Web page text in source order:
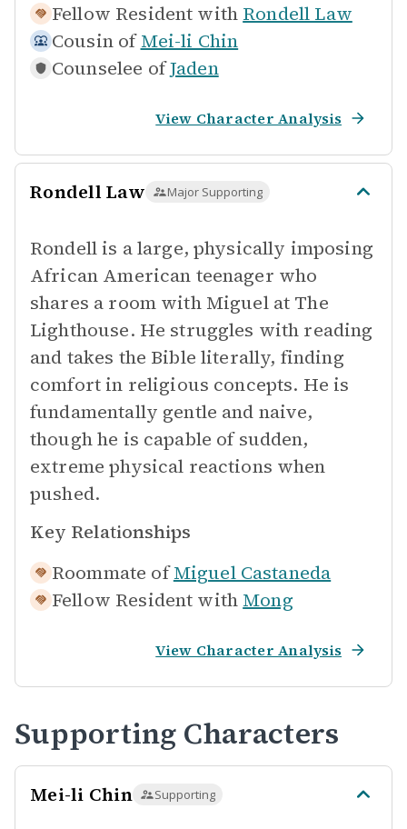
Fellow Resident with Rondell Law
Cousin of Mei-li Chin
Counselee ofJaden
View Character Analysis
Rondell Law Major Supporting
Rondell is a large, physically imposing
African American teenager who
shares a room with Miguel at The
Lighthouse. He struggles with reading
and takes the Bible literally, finding
comfort in religious concepts. He is
fundamentally gentle and naive,
though he is capable of sudden,
extreme physical reactions when
pushed.
Key Relationships
Roommate of Miguel Castaneda
Fellow Resident with Mong
View Character Analysis
Supporting Characters
Mei-li Chin Supporting